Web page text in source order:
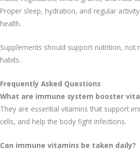
Proper sleep, hydration, and regular
health.
Supplements should support nutrition, not
habits.
Frequently Asked Questions
What are immune system booster
They are essential vitamins that support
cells, and help the body fight infections.
Can immune vitamins be taken daily?